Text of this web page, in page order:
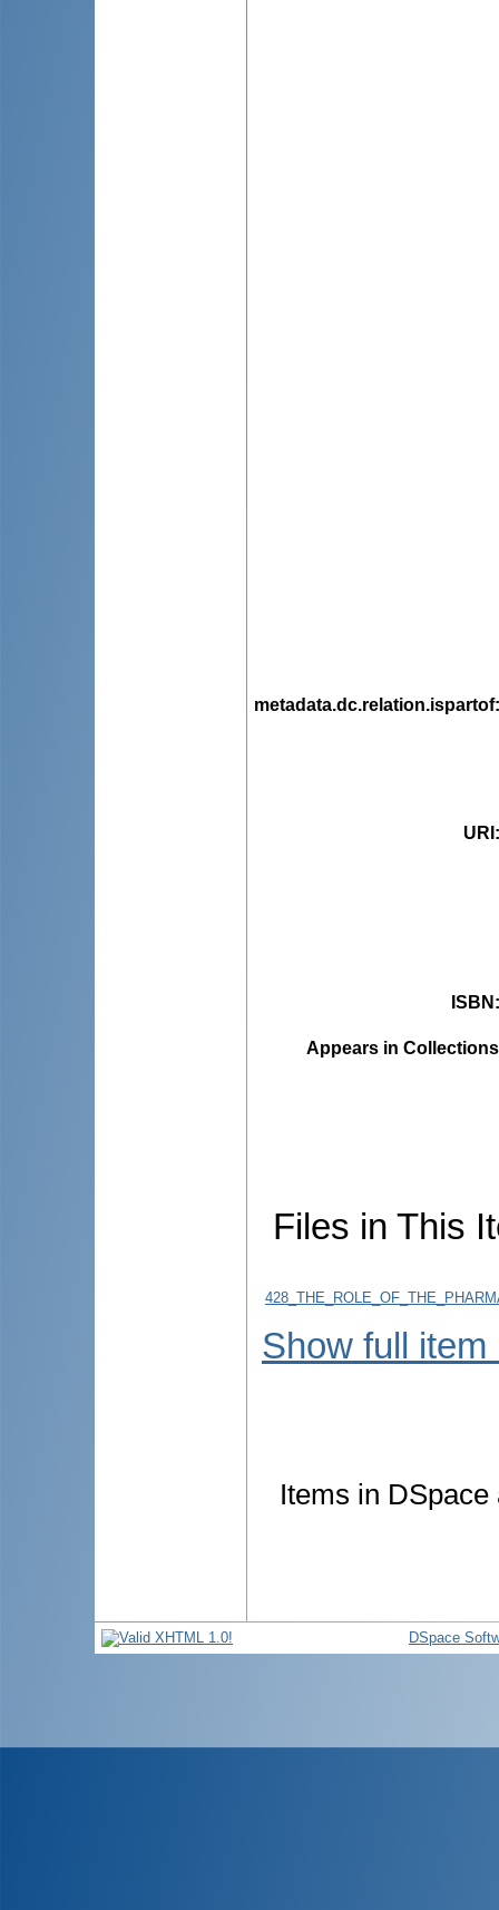
metadata.dc.relation.ispartof
URI
ISBN
Appears in
Files in This
Show full item
Items in
DSpace